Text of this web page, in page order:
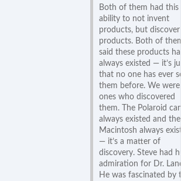
Both of them had this
ability to not invent
products, but discover
products. Both of
said these products
always existed — it’s
that no one has ever
them before. We
ones who discovered
them. The Polaroid
always existed and the
Macintosh always
— it’s a matter of
discovery. Steve had
admiration for Dr.
He was fascinated by